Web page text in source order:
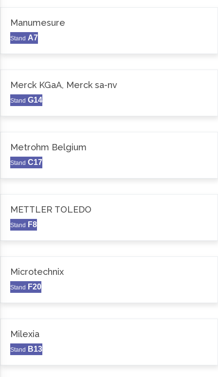
Manumesure
Stand A7
Merck KGaA, Merck sa-nv
Stand G14
Metrohm Belgium
Stand C17
METTLER TOLEDO
Stand F8
Microtechnix
Stand F20
Milexia
Stand B13